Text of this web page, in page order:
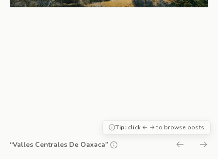
“Valles Centrales De Oaxaca”
Tip:click ← → to browse posts